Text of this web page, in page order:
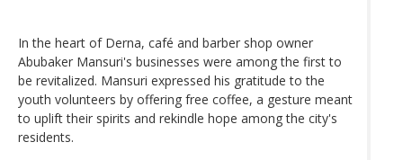
In the heart of Derna, café and barber shop owner
Abubaker Mansuri's businesses were among the first to
be revitalized. Mansuri expressed his gratitude to the
youth volunteers by offering free coffee, a gesture meant
to uplift their spirits and rekindle hope among the city's
residents.